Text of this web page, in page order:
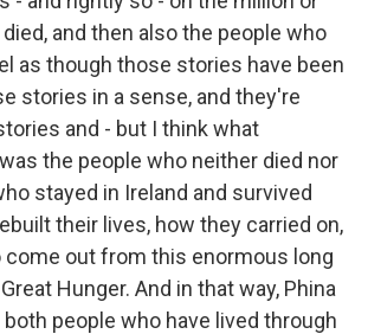
and then also the people who
as though those stories have been
stories in a sense, and they're
and - but I think what
the people who neither died nor
stayed in Ireland and survived
their lives, how they carried on,
come out from this enormous long
Hunger. And in that way, Phina
both people who have lived through